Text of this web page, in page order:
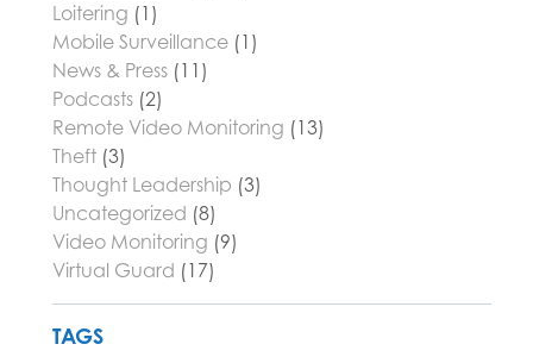
Loitering (1)
Mobile Surveillance (1)
News & Press (11)
Podcasts (2)
Remote Video Monitoring (13)
Theft (3)
Thought Leadership (3)
Uncategorized (8)
Video Monitoring (9)
Virtual Guard (17)
TAGS